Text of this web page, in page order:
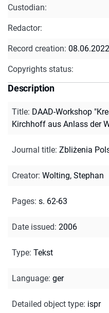
Custodian:
Redactor:
Record creation:
Copyrights status:
Description
Title: DAAD-Workshop
Kirchhoff aus Anlass der
Journal title: Zbliżenia
Creator: Wolting, Stephan
Pages: s. 62-63
Date issued: 2006
Type: Tekst
Language: ger
Detailed object type: ispr